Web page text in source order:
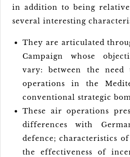
in addition to being
several interesting
They are articulated
Campaign whose
vary: between the
operations in the
conventional strategic
These air operations
differences with
defence; characteristics
the effectiveness of